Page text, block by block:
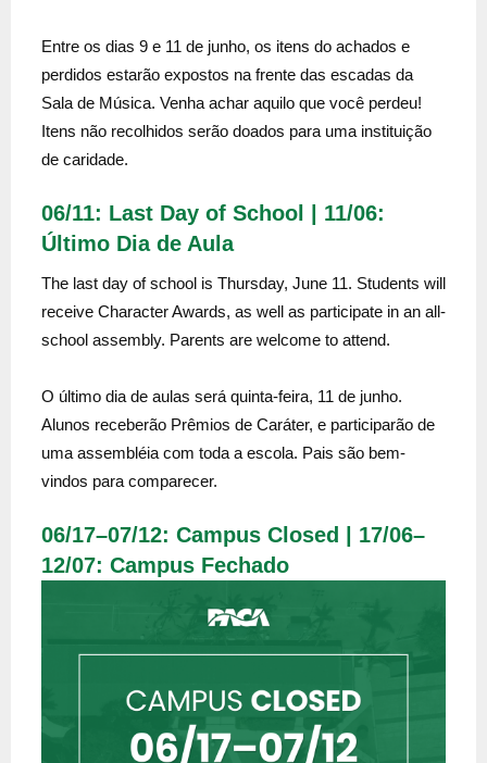
Entre os dias 9 e 11 de junho, os itens do achados e
perdidos estarão expostos na frente das escadas da
Sala de Música. Venha achar aquilo que você perdeu!
Itens não recolhidos serão doados para uma instituição
de caridade.
06/11: Last Day of School | 11/06:
Último Dia de Aula
The last day of school is Thursday, June 11. Students will
receive Character Awards, as well as participate in an all-
school assembly. Parents are welcome to attend.
O último dia de aulas será quinta-feira, 11 de junho.
Alunos receberão Prêmios de Caráter, e participarão de
uma assembléia com toda a escola. Pais são bem-
vindos para comparecer.
06/17–07/12: Campus Closed | 17/06–
12/07: Campus Fechado